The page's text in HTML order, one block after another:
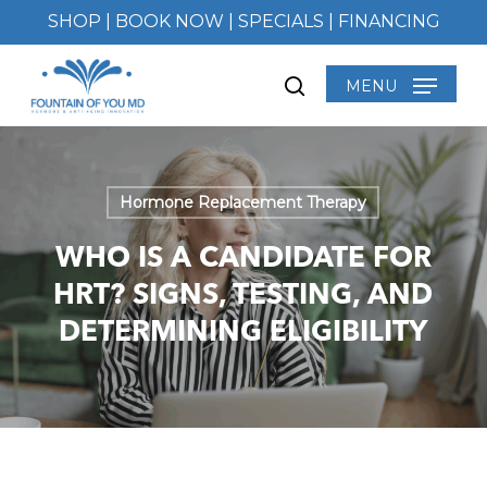
to
main
content
SHOP BOOK NOW SPECIALS FINANCING
searchMENU
Hormone Replacement Therapy
WHO IS A CANDIDATE FOR
HRT? SIGNS, TESTING, AND
DETERMINING ELIGIBILITY